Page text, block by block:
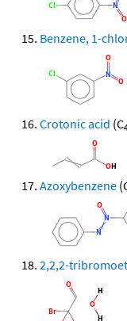
Benzene, 1-
Crotonic acid (C
Azoxybenzene
2,2,2-